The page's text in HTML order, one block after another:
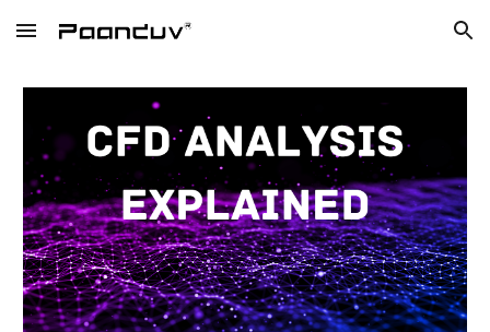
Skip to main content Skip to navigation